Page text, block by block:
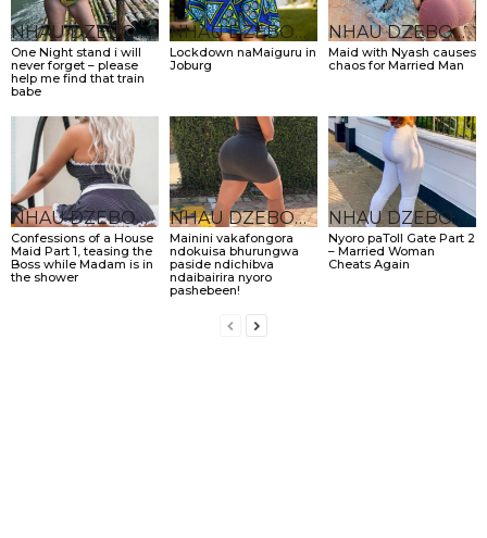
NHAU DZEBONDE
One Night stand i will
never forget – please
help me find that train
babe
NHAU DZEBONDE
Lockdown naMaiguru in
Joburg
NHAU DZEBONDE
Maid with Nyash causes
chaos for Married Man
NHAU DZEBONDE
Confessions of a House
Maid Part 1, teasing the
Boss while Madam is in
the shower
NHAU DZEBONDE
Mainini vakafongora
ndokuisa bhurungwa
paside ndichibva
ndaibairira nyoro
pashebeen!
NHAU DZEBONDE
Nyoro paToll Gate Part 2
– Married Woman
Cheats Again